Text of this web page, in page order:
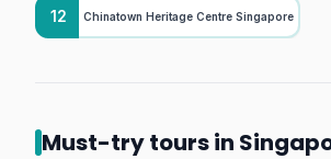
12 Chinatown Heritage Centre Singapore
Must-try tours in